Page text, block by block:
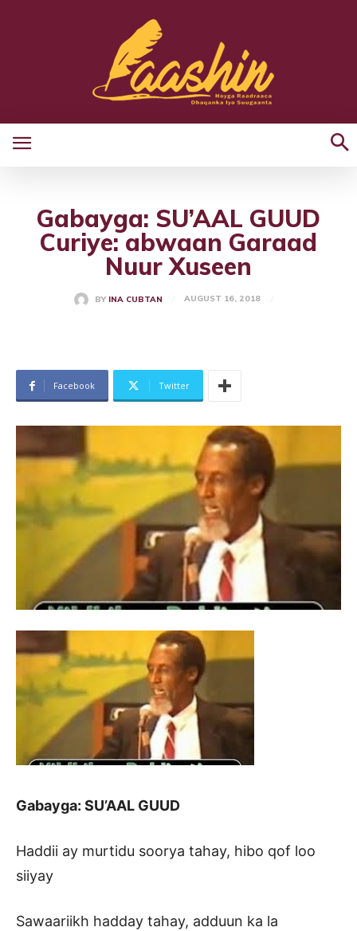
Gabayga: SU’AAL GUUD
Curiye: abwaan Garaad
Nuur Xuseen
BY INA CUBTAN AUGUST 16, 2018
Facebook Twitter
Gabayga: SU’AAL GUUD
Haddii ay murtidu soorya tahay, hibo qof loo
siiyay
Sawaariikh hadday tahay, adduun ka la